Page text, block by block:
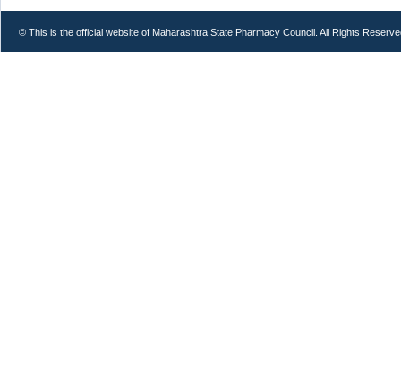
© This is the official website of Maharashtra State Pharmacy Council. All Rights